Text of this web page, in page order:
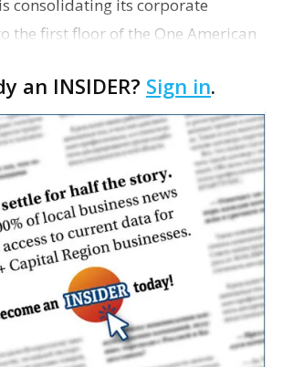
is consolidating its corporate
the first floor of the One American
Dallas earlier this year. T…
an INSIDER? Sign in.